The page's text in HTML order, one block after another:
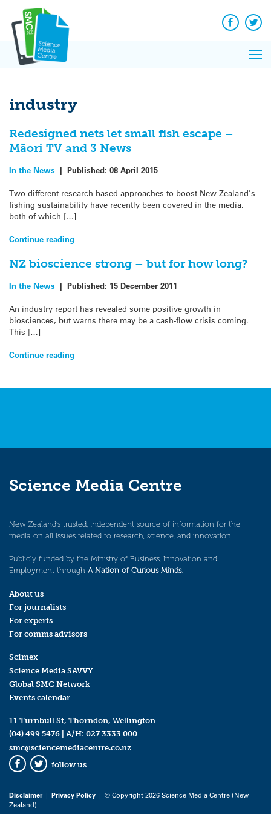
content
Facebook
industry
Redesigned nets let small fish escape –
Māori TV and 3 News
In the News | Published: 08 April 2015
Two different research-based approaches to boost New Zealand’s
fishing sustainability have recently been covered in the media,
both of which […]
Continue reading
NZ bioscience strong – but for how long?
In the News | Published: 15 December 2011
An industry report has revealed some positive growth in
biosciences, but warns there may be a cash-flow crisis coming.
This […]
Continue reading
Science Media Centre
New Zealand’s trusted, independent source of information for the
media on all issues related to research, science, and innovation.
Publicly funded by the Ministry of Business, Innovation and
Employment through A Nation of Curious Minds.
About us
For journalists
For experts
For comms advisors
Scimex
Science Media SAVVY
Global SMC Network
Events calendar
11 Turnbull St, Thorndon, Wellington
(04) 499 5476 | A/H: 027 3333 000
smc@sciencemediacentre.co.nz
Facebook
Twitter
follow us
Disclaimer| Privacy Policy | © Copyright 2026 Science Media Centre (New
Zealand)
News